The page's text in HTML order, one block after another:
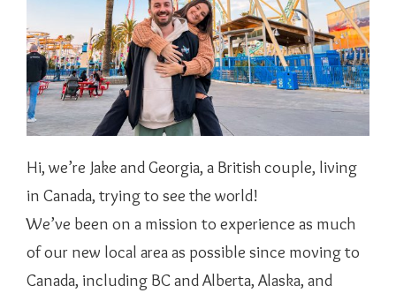
Hi, we’re Jake and Georgia, a British couple, living
in Canada, trying to see the world!
We’ve been on a mission to experience as much
of our new local area as possible since moving to
Canada, including BC and Alberta, Alaska, and